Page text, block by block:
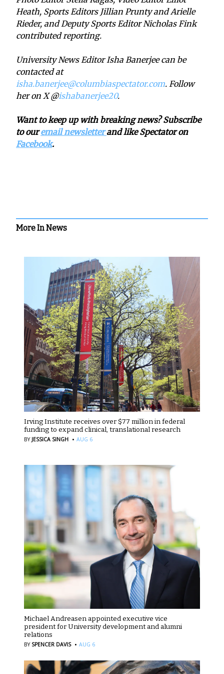
Heath, Sports Editors Jillian Prunty and Arielle
Rieder, and Deputy Sports Editor Nicholas Fink
contributed reporting.
University News Editor Isha Banerjee can be
contacted at
isha.banerjee@columbiaspectator.com. Follow
her on X @ishabanerjee20.
Want to keep up with breaking news? Subscribe
to ouremail newsletterand like Spectator on
Facebook.
More In News
Irving Institute receives over $77 million in federal
funding to expand clinical, translational research
BY JESSICA SINGH · AUG 6
Michael Andreasen appointed executive vice
president for University development and alumni
relations
BY SPENCER DAVIS · AUG 6